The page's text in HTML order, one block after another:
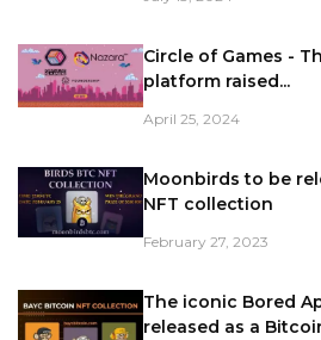
Circle of Games -
platform raised...
April 25, 2024
Moonbirds to be
NFT collection
February 27, 2023
The iconic Bored
released as a